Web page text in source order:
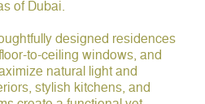
of Dubai.
designed residences
to-ceiling windows, and
natural light and
stylish kitchens, and